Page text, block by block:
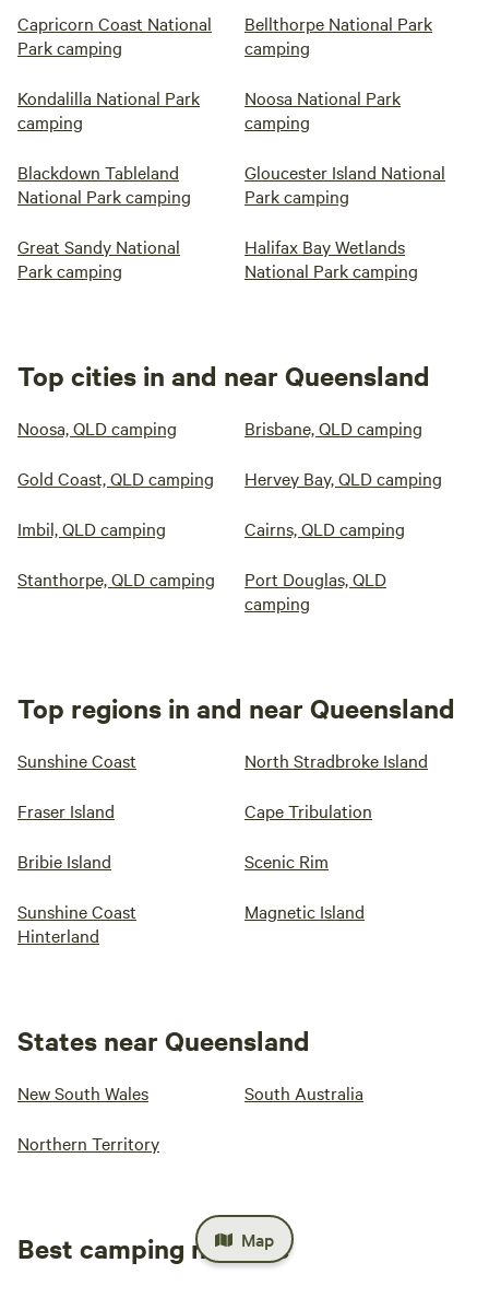
Capricorn Coast National
Park camping
Bellthorpe National Park
camping
Kondalilla National Park
camping
Noosa National Park
camping
Blackdown Tableland
National Park camping
Gloucester Island National
Park camping
Great Sandy National
Park camping
Halifax Bay Wetlands
National Park camping
Top cities in and near Queensland
Noosa, QLD camping Brisbane, QLD camping
Gold Coast, QLD camping Hervey Bay, QLD camping
Imbil, QLD camping Cairns, QLD camping
Stanthorpe, QLD camping
Port Douglas, QLD
camping
Top regions in and near Queensland
Sunshine Coast North Stradbroke Island
Fraser Island Cape Tribulation
Bribie Island Scenic Rim
Sunshine Coast
Hinterland
Magnetic Island
States near Queensland
New South Wales South Australia
Northern Territory
Best camping near me
Map